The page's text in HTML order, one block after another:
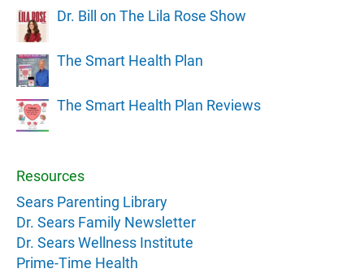
Dr. Bill on The Lila Rose Show
The Smart Health Plan
The Smart Health Plan Reviews
Resources
Sears Parenting Library
Dr. Sears Family Newsletter
Dr. Sears Wellness Institute
Prime-Time Health